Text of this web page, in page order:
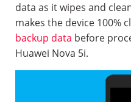
data as it wipes and
makes the device 100%
backup data before
Huawei Nova 5i.